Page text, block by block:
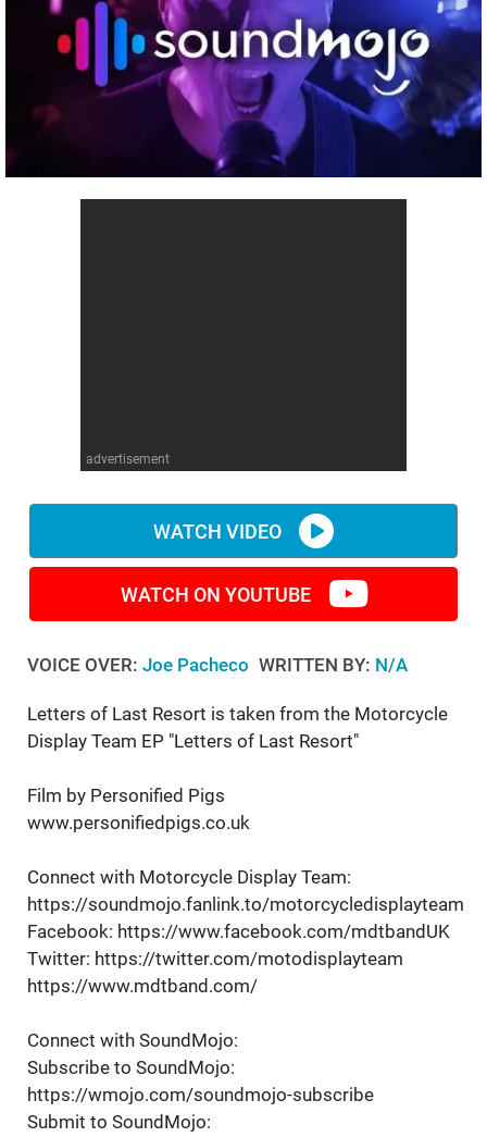
advertisement
WATCH VIDEO
WATCH ON YOUTUBE
VOICE OVER: Joe Pacheco WRITTEN BY: N/A
Letters of Last Resort is taken from the Motorcycle
Display Team EP "Letters of Last Resort"
Film by Personified Pigs
www.personifiedpigs.co.uk
Connect with Motorcycle Display Team:
https://soundmojo.fanlink.to/motorcycledisplayteam
Facebook: https://www.facebook.com/mdtbandUK
Twitter: https://twitter.com/motodisplayteam
https://www.mdtband.com/
Connect with SoundMojo:
Subscribe to SoundMojo:
https://wmojo.com/soundmojo-subscribe
Submit to SoundMojo: